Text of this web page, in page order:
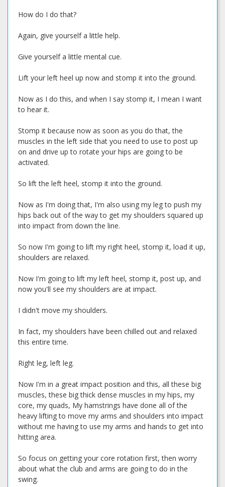
How do I do that?
Again, give yourself a little help.
Give yourself a little mental cue.
Lift your left heel up now and stomp it into the ground.
Now as I do this, and when I say stomp it, I mean I want
to hear it.
Stomp it because now as soon as you do that, the
muscles in the left side that you need to use to post up
on and drive up to rotate your hips are going to be
activated.
So lift the left heel, stomp it into the ground.
Now as I'm doing that, I'm also using my leg to push my
hips back out of the way to get my shoulders squared up
into impact from down the line.
So now I'm going to lift my right heel, stomp it, load it up,
shoulders are relaxed.
Now I'm going to lift my left heel, stomp it, post up, and
now you'll see my shoulders are at impact.
I didn't move my shoulders.
In fact, my shoulders have been chilled out and relaxed
this entire time.
Right leg, left leg.
Now I'm in a great impact position and this, all these big
muscles, these big thick dense muscles in my hips, my
core, my quads, My hamstrings have done all of the
heavy lifting to move my arms and shoulders into impact
without me having to use my arms and hands to get into
hitting area.
So focus on getting your core rotation first, then worry
about what the club and arms are going to do in the
swing.